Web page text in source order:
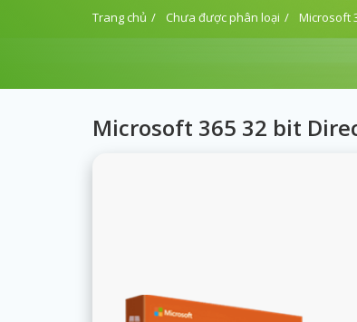
Trang chủ Chưa được phân loại Microsoft
Microsoft 365 32 bit